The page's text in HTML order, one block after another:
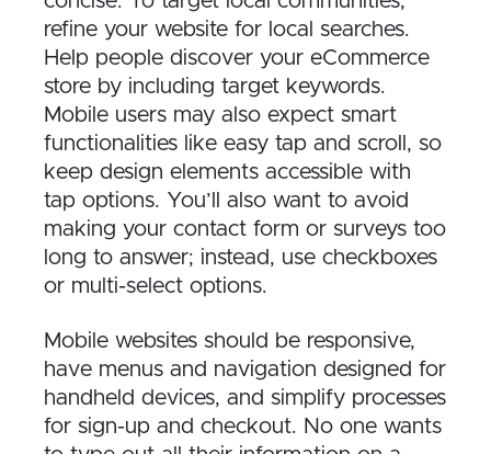
refine your website for local searches.
Help people discover your eCommerce
store by including target keywords.
Mobile users may also expect smart
functionalities like easy tap and scroll, so
keep design elements accessible with
tap options. You’ll also want to avoid
making your contact form or surveys too
long to answer; instead, use checkboxes
or multi-select options.
Mobile websites should be responsive,
have menus and navigation designed for
handheld devices, and simplify processes
for sign-up and checkout. No one wants